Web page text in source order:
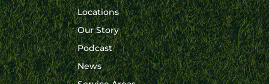
Locations
Our Story
Podcast
News